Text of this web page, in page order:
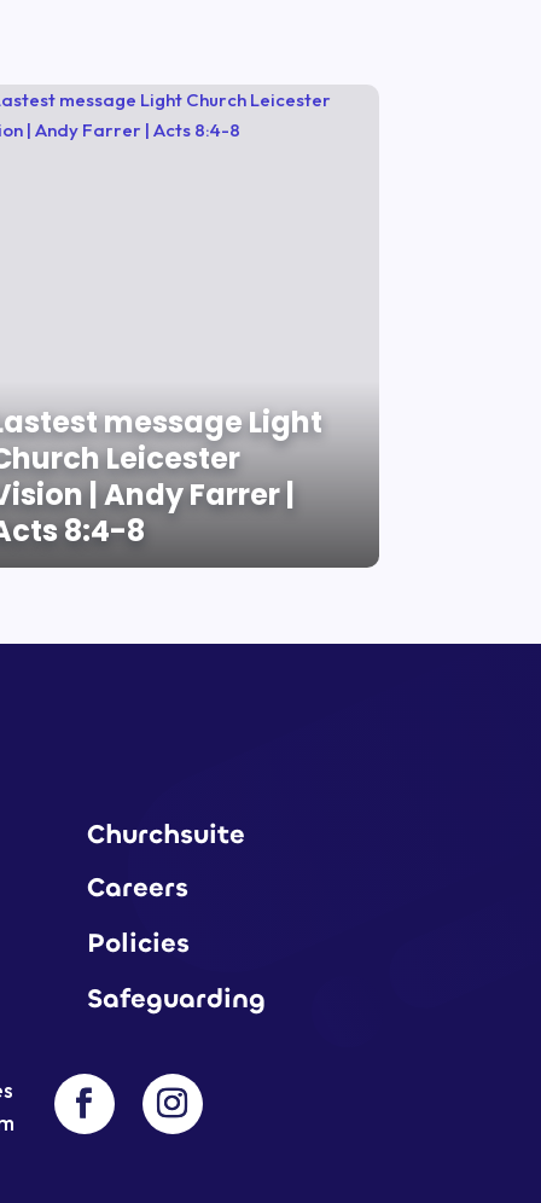
message Light
Leicester
| Andy Farrer |
8:4-8
Churchsuite
Careers
Policies
Safeguarding